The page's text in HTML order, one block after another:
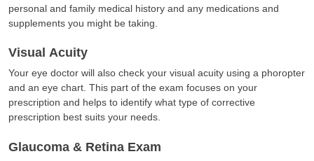
personal and family medical history and any medications and
supplements you might be taking.
Visual Acuity
Your eye doctor will also check your visual acuity using a phoropter
and an eye chart. This part of the exam focuses on your
prescription and helps to identify what type of corrective
prescription best suits your needs.
Glaucoma & Retina Exam